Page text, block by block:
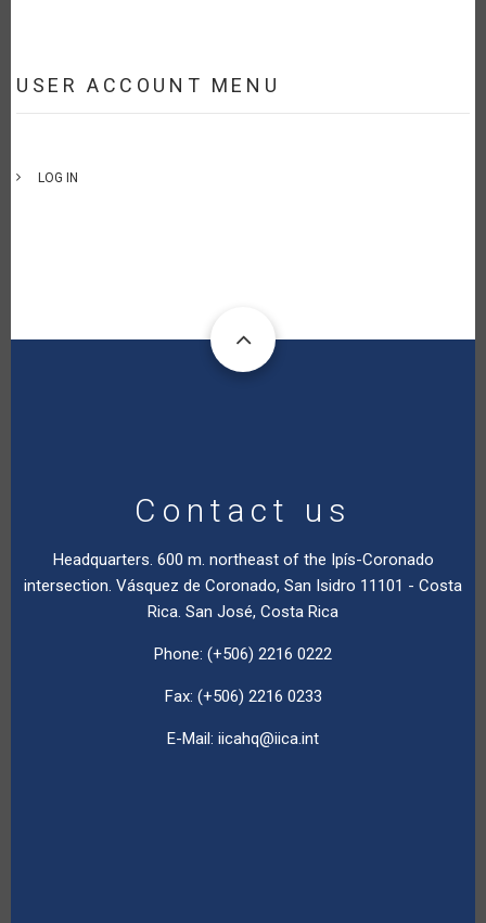
USER ACCOUNT MENU
LOG IN
Contact us
Headquarters. 600 m. northeast of the Ipís-Coronado
intersection. Vásquez de Coronado, San Isidro 11101 - Costa
Rica. San José, Costa Rica
Phone: (+506) 2216 0222
Fax: (+506) 2216 0233
E-Mail: iicahq@iica.int